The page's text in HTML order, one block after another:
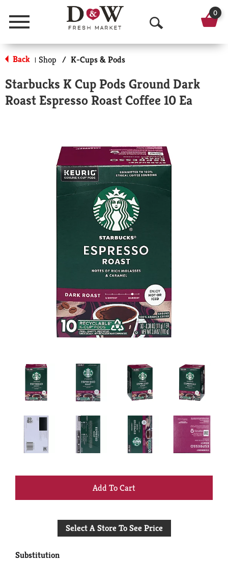
Menu
O
p
n
S
a
r
c
0
Back | Shop / K-Cups & Pods
Starbucks K Cup Pods Ground Dark
Roast Espresso Roast Coffee 10 Ea
+
to
Select A Store To See Price
Substitution